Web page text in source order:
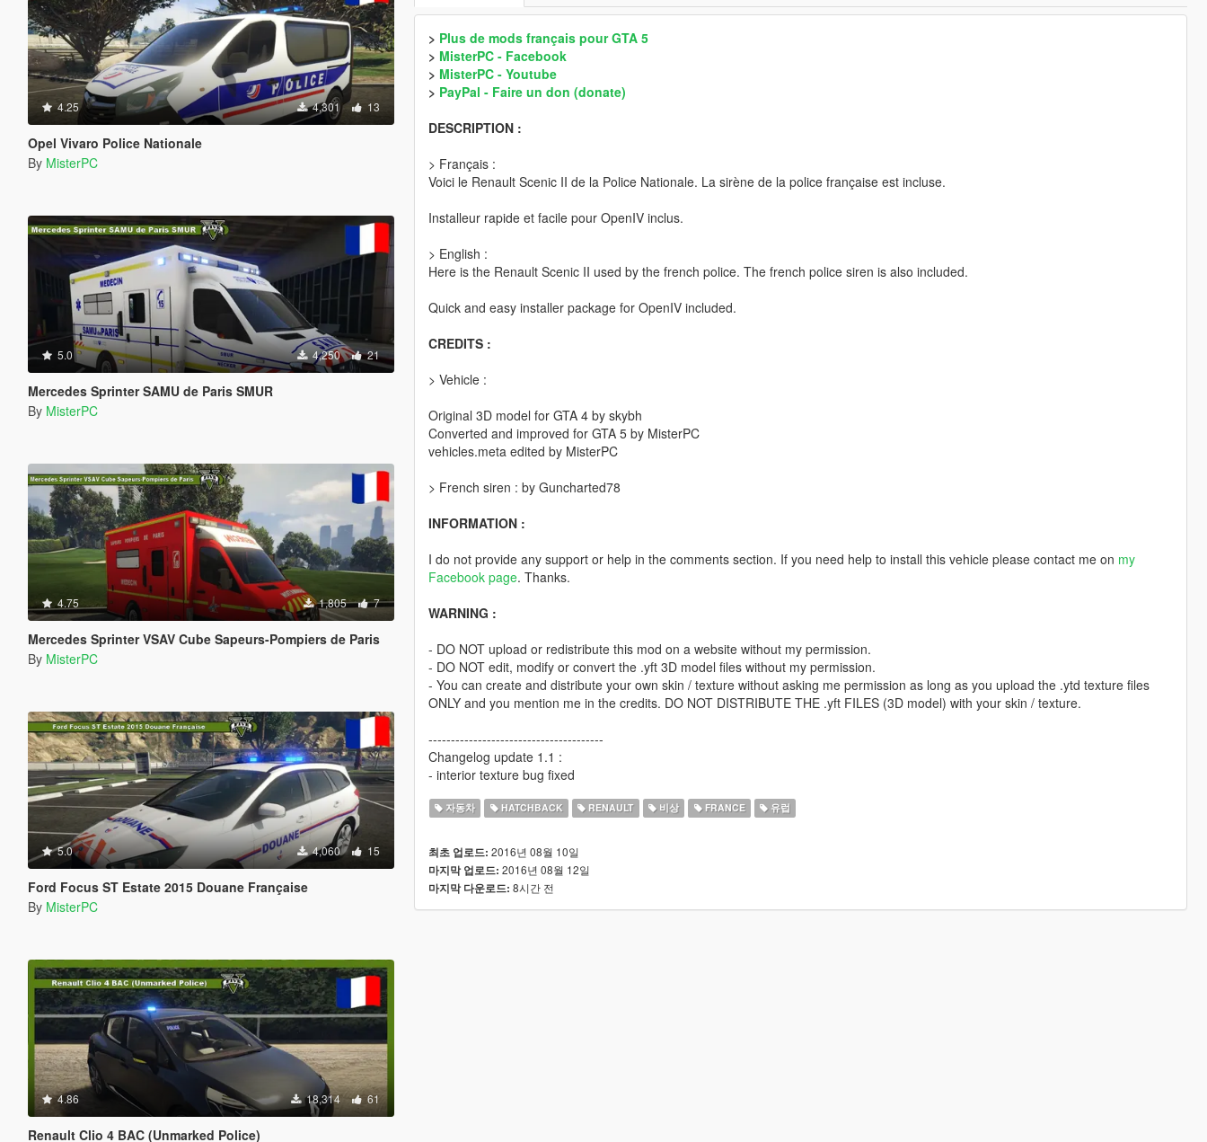
4.25 4,301 13
Opel Vivaro Police Nationale
By MisterPC
5.0 4,250 21
Mercedes Sprinter SAMU de Paris SMUR
By MisterPC
4.75 1,805 7
Mercedes Sprinter VSAV Cube Sapeurs-Pompiers de Paris
By MisterPC
5.0 4,060 15
Ford Focus ST Estate 2015 Douane Française
By MisterPC
4.86 18,314 61
Renault Clio 4 BAC (Unmarked Police)
> Plus de mods français pour GTA 5
> MisterPC - Facebook
> MisterPC - Youtube
> PayPal - Faire un don (donate)
DESCRIPTION :
> Français :
Voici le Renault Scenic II de la Police Nationale. La sirène de la police française est incluse.
Installeur rapide et facile pour OpenIV inclus.
> English :
Here is the Renault Scenic II used by the french police. The french police siren is also included.
Quick and easy installer package for OpenIV included.
CREDITS :
> Vehicle :
Original 3D model for GTA 4 by skybh
Converted and improved for GTA 5 by MisterPC
vehicles.meta edited by MisterPC
> French siren : by Guncharted78
INFORMATION :
I do not provide any support or help in the comments section. If you need help to install this vehicle please contact me on my
Facebook page. Thanks.
WARNING :
- DO NOT upload or redistribute this mod on a website without my permission.
- DO NOT edit, modify or convert the .yft 3D model files without my permission.
- You can create and distribute your own skin / texture without asking me permission as long as you upload the .ytd texture files
ONLY and you mention me in the credits. DO NOT DISTRIBUTE THE .yft FILES (3D model) with your skin / texture.
---------------------------------------
Changelog update 1.1 :
- interior texture bug fixed
자동차 HATCHBACK RENAULT 비상 FRANCE 유럽
최초 업로드: 2016년 08월 10일
마지막 업로드: 2016년 08월 12일
마지막 다운로드: 8시간 전